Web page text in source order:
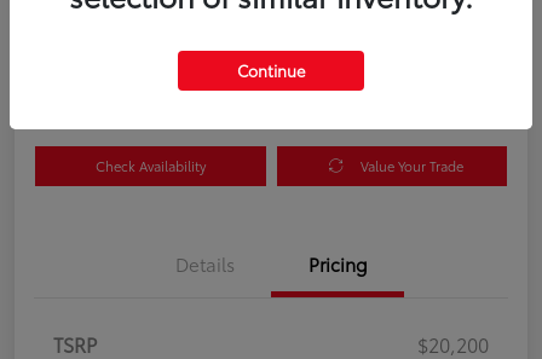
Check Availability Value Your Trade
Details Pricing
TSRP
$20,200
Continue